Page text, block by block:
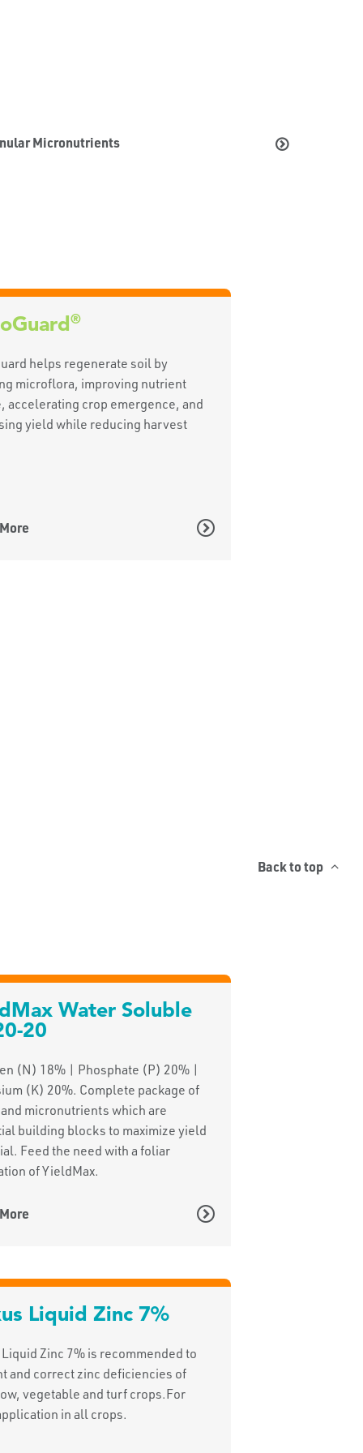
Micronutrients
®
helps regenerate soil by
microflora, improving nutrient
accelerating crop emergence, and
yield while reducing harvest
Back to top
Water Soluble
20
(N) 18% | Phosphate (P) 20% |
(K) 20%. Complete package of
micronutrients which are
building blocks to maximize yield
Feed the need with a foliar
of YieldMax.
Liquid Zinc 7%
Zinc 7% is recommended to
and correct zinc deficiencies of
vegetable and turf crops.For
in all crops.